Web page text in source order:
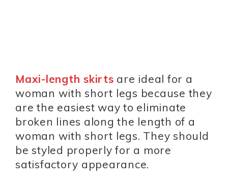
Maxi-length skirts are ideal for a
woman with short legs because they
are the easiest way to eliminate
broken lines along the length of a
woman with short legs. They should
be styled properly for a more
satisfactory appearance.